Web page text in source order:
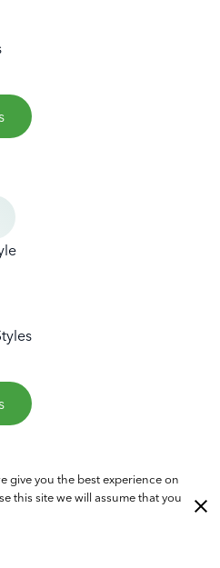
give you the best experience on
this site we will assume that you